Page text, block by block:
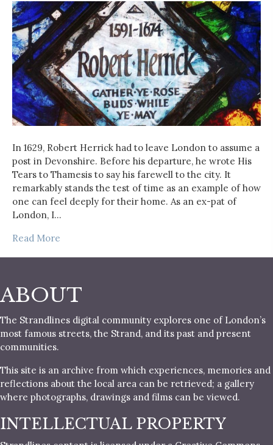
In 1629, Robert Herrick had to leave London to assume a
post in Devonshire. Before his departure, he wrote His
Tears to Thamesis to say his farewell to the city. It
remarkably stands the test of time as an example of how
one can feel deeply for their home. As an ex-pat of
London, I…
Read More
ABOUT
The Strandlines digital community explores one of London’s
most famous streets, the Strand, and its past and present
communities.
This site is an archive from which experiences, memories and
reflections about the local area can be retrieved; a gallery
where photographs, drawings and films can be viewed.
INTELLECTUAL PROPERTY